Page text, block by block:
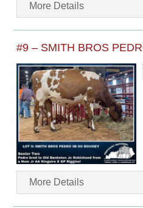
More Details
#9 – SMITH BROS
More Details